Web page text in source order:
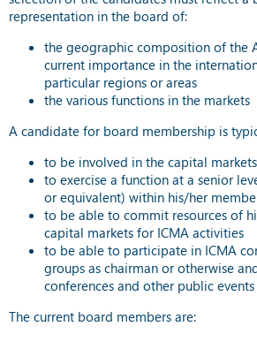
representation in the board of:
the geographic composition of the
current importance in the
particular regions or areas
the various functions in the markets
A candidate for board membership is
to be involved in the capital
to exercise a function at a senior
or equivalent) within his/her
to be able to commit resources of
capital markets for ICMA activities
to be able to participate in ICMA
groups as chairman or otherwise
conferences and other public
The current board members are: